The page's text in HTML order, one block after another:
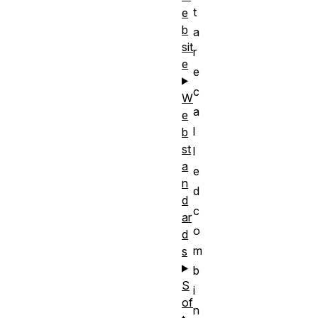
t
a
r
e
c
a
l
l
e
d
c
o
m
b
i
n
e
b
sit
e
W
e
b
st
a
n
d
ar
d
s
S
of